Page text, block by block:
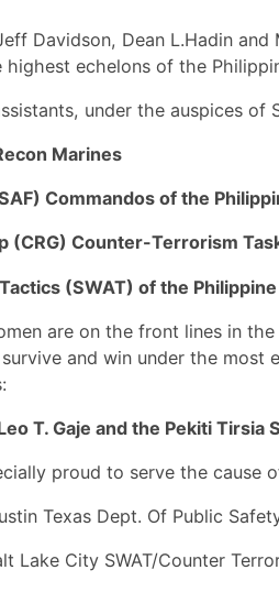
Davidson, Dean L.Hadin
echelons of the
under the auspices
Marines
Commandos of the
(CRG) Counter-Terrorism
(SWAT) of the
are on the front lines in
and win under the
T. Gaje and the Pekiti Tirsia
proud to serve the
Texas Dept. Of Public
Lake City SWAT/Counter